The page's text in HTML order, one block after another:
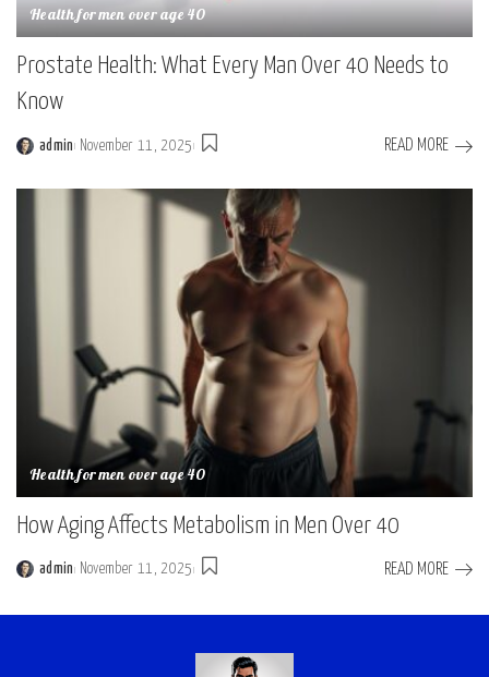
Health for men over age 40
Prostate Health: What Every Man Over 40 Needs to
Know
Posted
admin November 11, 2025 READ MORE
Health for men over age 40
How Aging Affects Metabolism in Men Over 40
Posted
admin November 11, 2025 READ MORE